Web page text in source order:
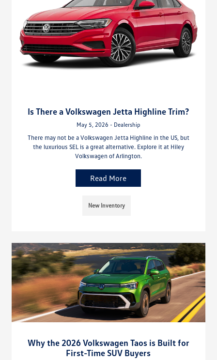
Is There a Volkswagen Jetta Highline Trim?
May 5, 2026 - Dealership
There may not be a Volkswagen Jetta Highline in the US, but
the luxurious SEL is a great alternative. Explore it at Hiley
Volkswagen of Arlington.
Read More
New Inventory
Why the 2026 Volkswagen Taos is Built for
First-Time SUV Buyers